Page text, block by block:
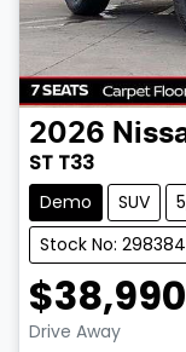
2026
ST T33
Demo SUV
Stock No:
$38,990
Drive Away